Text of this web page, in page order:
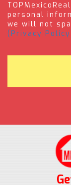
personal
we will not
(Privacy